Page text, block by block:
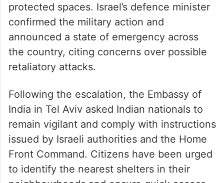
protected spaces. Israel’s defence minister
confirmed the military action and
announced a state of emergency across
the country, citing concerns over possible
retaliatory attacks.
Following the escalation, the Embassy of
India in Tel Aviv asked Indian nationals to
remain vigilant and comply with instructions
issued by Israeli authorities and the Home
Front Command. Citizens have been urged
to identify the nearest shelters in their